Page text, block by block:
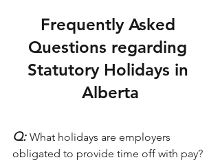
Frequently Asked
Questions regarding
Statutory Holidays in
Alberta
Q: What holidays are employers
obligated to provide time off with pay?